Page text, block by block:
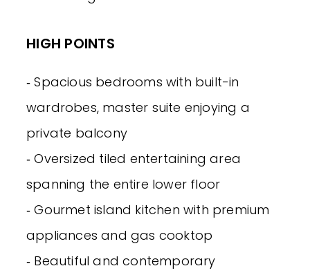
HIGH POINTS
‐ Spacious bedrooms with built-in
wardrobes, master suite enjoying a
private balcony
‐ Oversized tiled entertaining area
spanning the entire lower floor
‐ Gourmet island kitchen with premium
appliances and gas cooktop
‐ Beautiful and contemporary